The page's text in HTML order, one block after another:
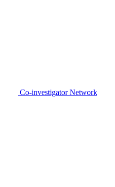
Co-investigator Network